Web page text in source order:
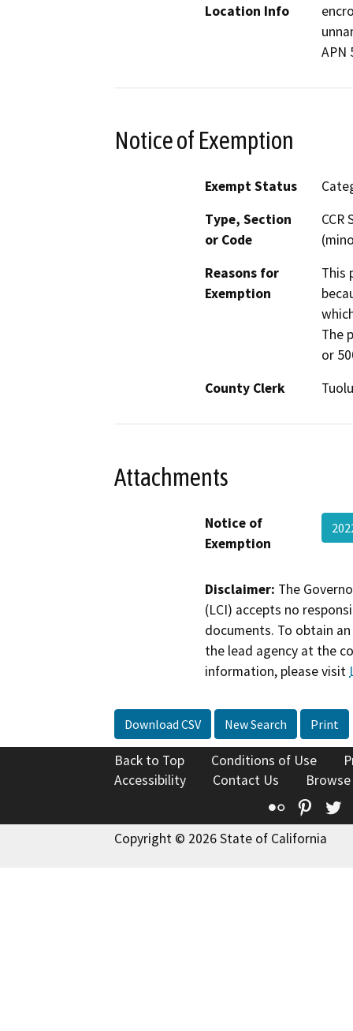
Location Info
APN
Notice of Exemption
Exempt Status
Type, Section
or Code
Reasons for
Exemption
This
The
or
County Clerk
Attachments
Notice of
Exemption
Disclaimer: The
(LCI) accepts no
documents. To obtain
the lead agency at the
information, please visit
Download CSV New Search Print
Back to Top Conditions of Use
Accessibility
Contact Us
Flickr
Copyright © 2026 State of California